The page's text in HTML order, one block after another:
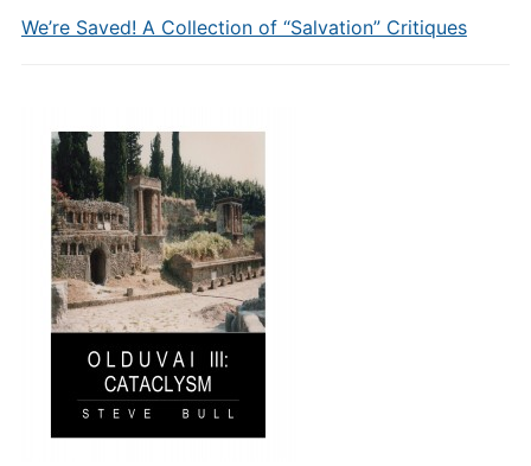
We’re Saved! A Collection of “Salvation” Critiques